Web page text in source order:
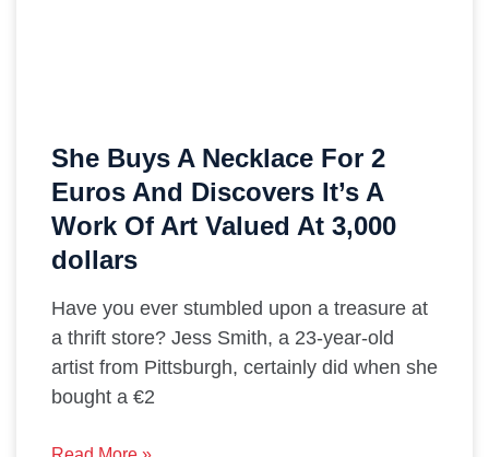
She Buys A Necklace For 2
Euros And Discovers It’s A
Work Of Art Valued At 3,000
dollars
Have you ever stumbled upon a treasure at
a thrift store? Jess Smith, a 23-year-old
artist from Pittsburgh, certainly did when she
bought a €2